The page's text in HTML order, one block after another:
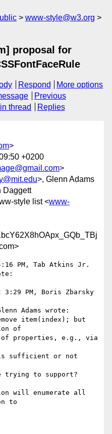
www-style@w3.org
proposal for
Respond
More options
Previous
thread Replies
>
+0200
>
>, Glenn Adams
Daggett
style list <www-
PM, Tab Atkins Jr.
3:29 PM, Boris Zbarsky
Adams wrote:
item(index); but
of
of properties, e.g., via
sufficient or not
trying to support?
will enumerate all
to